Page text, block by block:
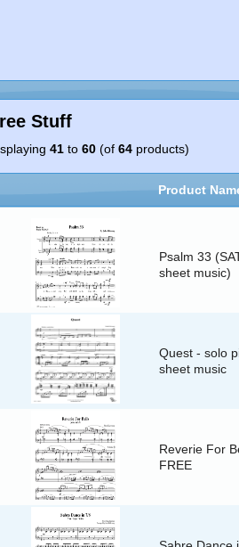
Stuff
41 to 60 (of 64 products)
Product
Psalm 33
sheet music)
Quest - solo
sheet music
Reverie For
FREE